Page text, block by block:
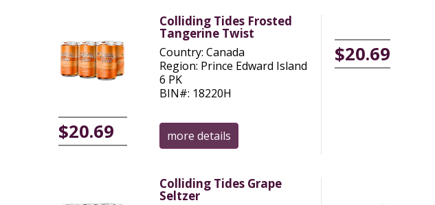
$20.69
Colliding Tides Frosted
Tangerine Twist
Country: Canada
Region: Prince Edward Island
6 PK
BIN#: 18220H
more details
$20.69
Colliding Tides Grape
Seltzer